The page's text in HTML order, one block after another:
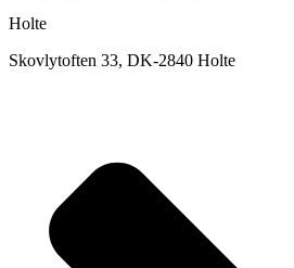
Holte
Skovlytoften 33, DK-2840 Holte